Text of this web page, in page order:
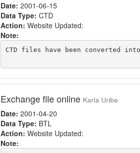
Date: 2001-06-15
Data Type: CTD
Action: Website Updated:
Note:
CTD files have been converted
Exchange file online Karla Uribe
Date: 2001-04-20
Data Type: BTL
Action: Website Updated:
Note: